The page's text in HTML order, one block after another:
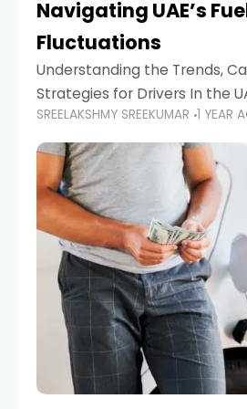
Navigating UAE’s
Fluctuations
Understanding the Trends,
Strategies for Drivers In the
ownership is high and daily
lifestyle, fluctuations in fuel
SREELAKSHMY SREEKUMAR 1 YEAR